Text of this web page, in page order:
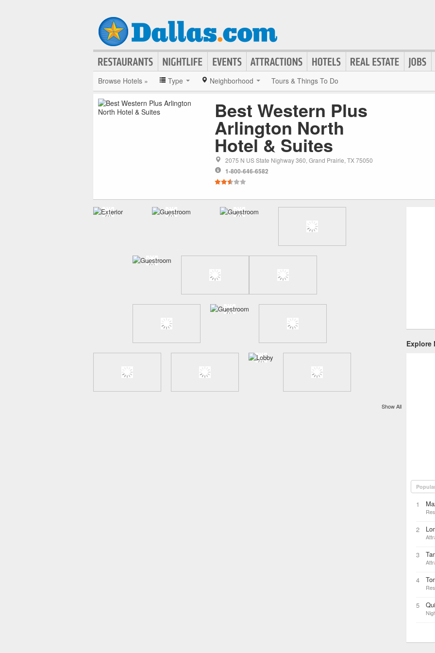
Browse Hotels » Type Neighborhood Tours & Things To Do
Best Western Plus
Arlington North
Hotel & Suites
2075 N US State Nighway 360, Grand Prairie, TX 75050
1-800-646-6582
Show All
Explore
1
2
3
4
5